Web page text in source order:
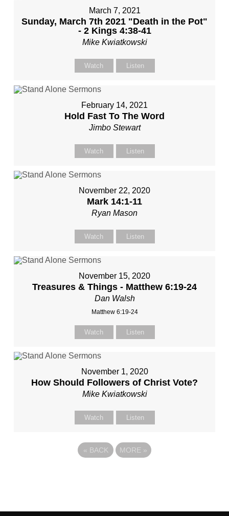
March 7, 2021
Sunday, March 7th 2021 "Death in the Pot"
- 2 Kings 4:38-41
Mike Kwiatkowski
Watch Listen
February 14, 2021
Hold Fast To The Word
Jimbo Stewart
Watch Listen
November 22, 2020
Mark 14:1-11
Ryan Mason
Watch Listen
November 15, 2020
Treasures & Things - Matthew 6:19-24
Dan Walsh
Matthew 6:19-24
Watch Listen
November 1, 2020
How Should Followers of Christ Vote?
Mike Kwiatkowski
Watch Listen
« BACK MORE »